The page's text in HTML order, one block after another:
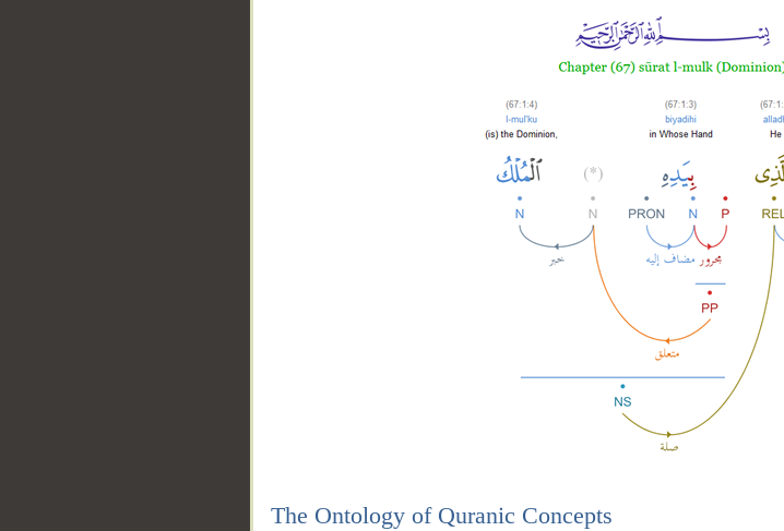
The Ontology of Quranic Concepts